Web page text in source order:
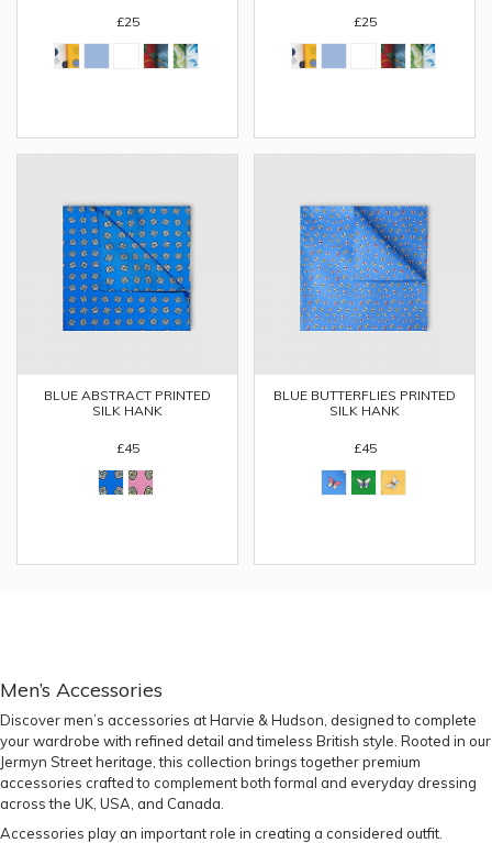
£25 £25
BLUE ABSTRACT PRINTED
SILK HANK
£45
BLUE BUTTERFLIES PRINTED
SILK HANK
£45
Men’s Accessories
Discover men’s accessories at Harvie & Hudson, designed to complete
your wardrobe with refined detail and timeless British style. Rooted in our
Jermyn Street heritage, this collection brings together premium
accessories crafted to complement both formal and everyday dressing
across the UK, USA, and Canada.
Accessories play an important role in creating a considered outfit.